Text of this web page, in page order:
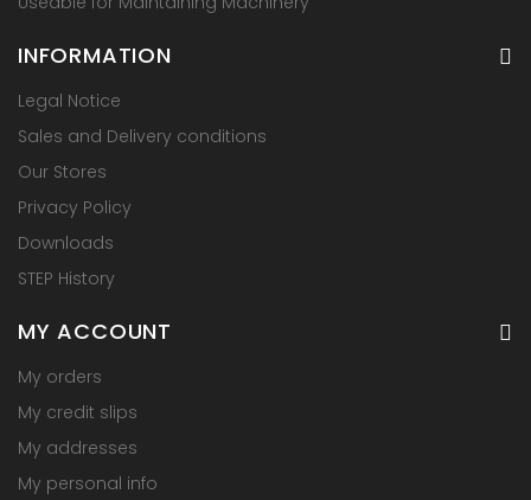
INFORMATION
Legal Notice
Sales and Delivery conditions
Our Stores
Privacy Policy
Downloads
STEP History
MY ACCOUNT
My orders
My credit slips
My addresses
My personal info